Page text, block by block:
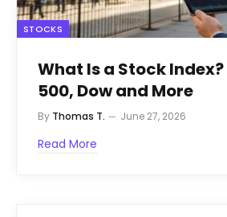
STOCKS
What Is a Stock Index?
500, Dow and More
By Thomas T. June 27, 2026
Read More